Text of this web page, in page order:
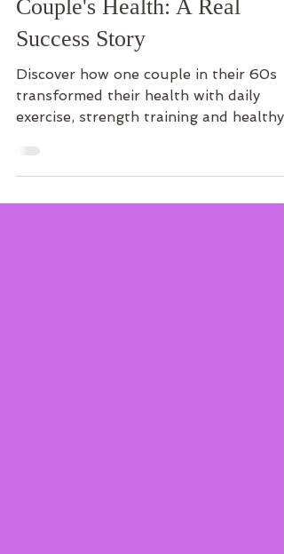
Couple's Health: A Real
Success Story
Discover how one couple in their 60s
transformed their health with daily
exercise, strength training and healthy